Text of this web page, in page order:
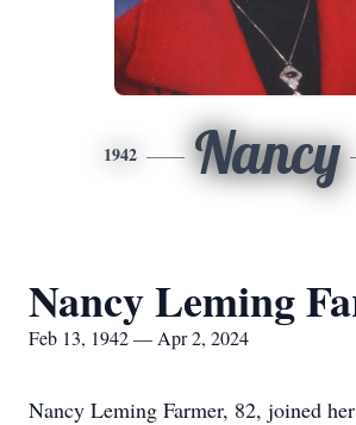
1942 Nancy
Nancy Leming
Feb 13, 1942 — Apr 2, 2024
Nancy Leming Farmer, 82, joined